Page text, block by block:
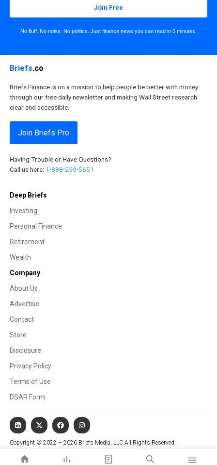
Join Free
No fluff. No noise. No politics. Just finance news you can read in 5 minutes.
Briefs.co
Briefs Finance is on a mission to help people be better with money
through our free daily newsletter and making Wall Street research
clear and accessible.
Join Briefs Pro
Having Trouble or Have Questions?
Call us here: 1-888-259-5651
Deep Briefs
Investing
Personal Finance
Retirement
Wealth
Company
About Us
Advertise
Contact
Store
Disclosure
Privacy Policy
Terms of Use
DSAR Form
Copyright © 2022 – 2026 Briefs Media, LLC All Rights Reserved.
Website managed by Stallion Cognitive®